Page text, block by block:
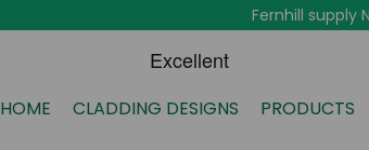
Fernhill supply
HOME CLADDING DESIGNS PRODUCTS